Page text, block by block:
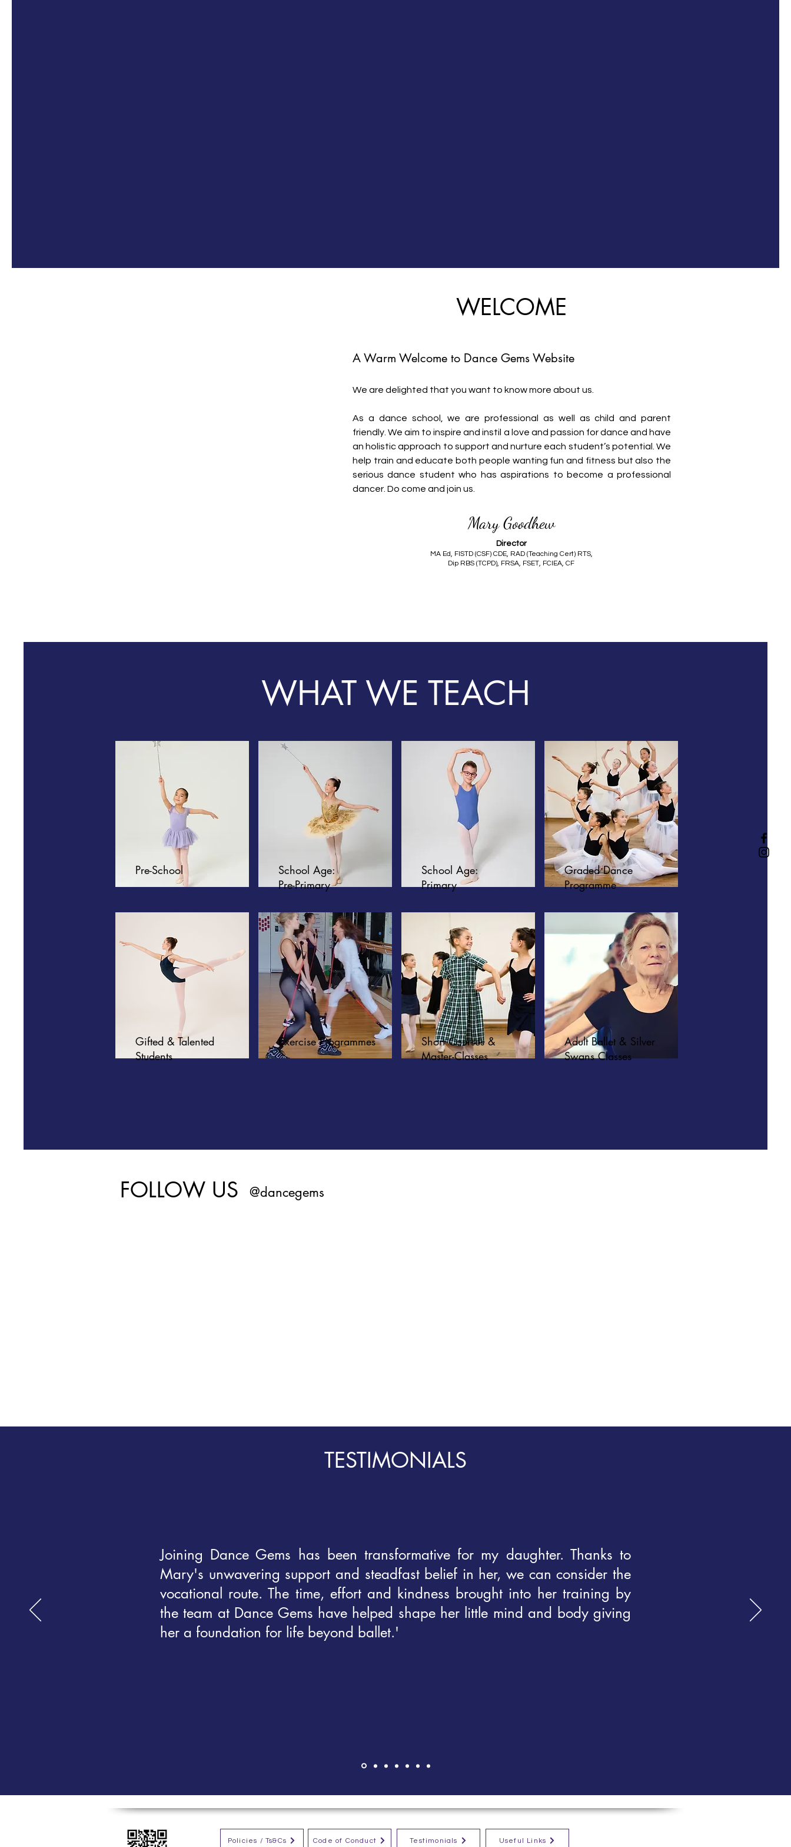
WELCOME
A Warm Welcome to Dance Gems Website
Mary Goodhew
We are delighted that you want to know more about us.
As a dance school, we are professional as well as child and parent
friendly. We aim to inspire and instil a love and passion for dance and have
an holistic approach to support and nurture each student’s potential. We
help train and educate both people wanting fun and fitness but also the
serious dance student who has aspirations to become a professional
dancer. Do come and join us.
Director
MA Ed, FISTD (CSF) CDE, RAD (Teaching Cert) RTS,
Dip RBS (TCPD), FRSA, FSET, FCIEA, CF
WHAT WE TEACH
Pre-School
Gifted & Talented
Students
School Age:
Pre-Primary
Exercise Programmes
School Age:
Primary
Short Courses &
Master-Classes
Graded Dance
Programme
Adult Ballet & Silver
Swans Classes
FOLLOW US @dancegems
TESTIMONIALS
Joining Dance Gems has been transformative for my daughter. Thanks to
Mary's unwavering support and steadfast belief in her, we can consider the
vocational route. The time, effort and kindness brought into her training by
the team at Dance Gems have helped shape her little mind and body giving
her a foundation for life beyond ballet.'
Policies / Ts&Cs Code of Conduct Testimonials Useful Links